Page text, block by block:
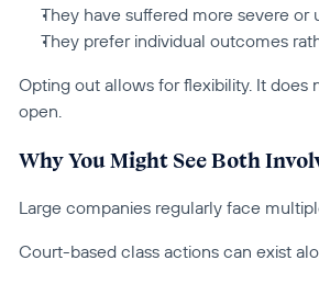
They have suffered more severe
They prefer individual outcomes
Opting out allows for flexibility. It
open.
Why You Might See Both
Large companies regularly face
Court-based class actions can exist